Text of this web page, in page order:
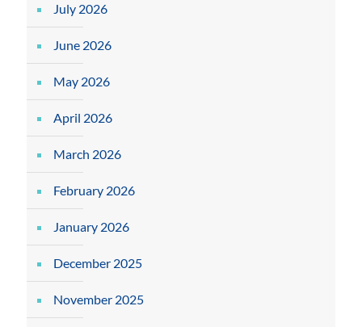
July 2026
June 2026
May 2026
April 2026
March 2026
February 2026
January 2026
December 2025
November 2025